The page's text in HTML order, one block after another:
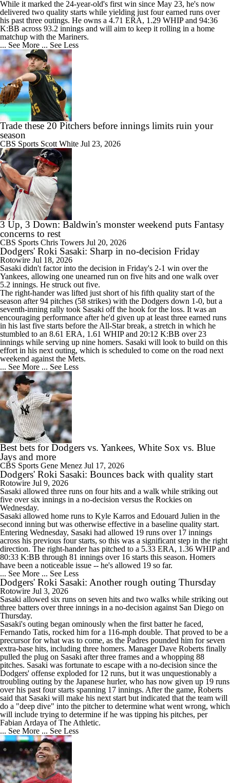
While it marked the 24-year-old's first win since May 23, he's now
delivered two quality starts while yielding just four earned runs over
his past three outings. He owns a 4.71 ERA, 1.29 WHIP and 94:36
K:BB across 93.2 innings and will aim to keep it rolling in a home
matchup with the Mariners.
... See More ... See Less
Trade these 20 Pitchers before innings limits ruin your
season
CBS Sports Scott White Jul 23, 2026
3 Up, 3 Down: Baldwin's monster weekend puts Fantasy
concerns to rest
CBS Sports Chris Towers Jul 20, 2026
Dodgers' Roki Sasaki: Sharp in no-decision Friday
Rotowire Jul 18, 2026
Sasaki didn't factor into the decision in Friday's 2-1 win over the
Yankees, allowing one unearned run on five hits and one walk over
5.2 innings. He struck out five.
The right-hander was lifted just short of his fifth quality start of the
season after 94 pitches (58 strikes) with the Dodgers down 1-0, but a
seventh-inning rally took Sasaki off the hook for the loss. It was an
encouraging performance after he'd given up at least three earned runs
in his last five starts before the All-Star break, a stretch in which he
stumbled to an 8.61 ERA, 1.61 WHIP and 20:12 K:BB over 23
innings while serving up nine homers. Sasaki will look to build on this
effort in his next outing, which is scheduled to come on the road next
weekend against the Mets.
... See More ... See Less
Best bets for Dodgers vs. Yankees, White Sox vs. Blue
Jays and more
CBS Sports Gene Menez Jul 17, 2026
Dodgers' Roki Sasaki: Bounces back with quality start
Rotowire Jul 9, 2026
Sasaki allowed three runs on four hits and a walk while striking out
five over six innings in a no-decision versus the Rockies on
Wednesday.
Sasaki allowed home runs to Kyle Karros and Edouard Julien in the
second inning but was otherwise effective in a baseline quality start.
Entering Wednesday, Sasaki had allowed 19 runs over 17 innings
across his previous four starts, so this was a significant step in the right
direction. The right-hander has pitched to a 5.33 ERA, 1.36 WHIP and
80:33 K:BB through 81 innings over 16 starts this season. Homers
have been a noticeable issue -- he's allowed 19 so far.
... See More ... See Less
Dodgers' Roki Sasaki: Another rough outing Thursday
Rotowire Jul 3, 2026
Sasaki allowed six runs on seven hits and two walks while striking out
three batters over three innings in a no-decision against San Diego on
Thursday.
Sasaki's outing began ominously when the first batter he faced,
Fernando Tatis, rocked him for a 116-mph double. That proved to be a
precursor for what was to come, as the Padres pounded him for seven
extra-base hits, including three homers. Manager Dave Roberts finally
pulled the plug on Sasaki after three frames and a whopping 88
pitches. Sasaki was fortunate to escape with a no-decision since the
Dodgers' offense exploded for 12 runs, but it was unquestionably a
troubling outing by the Japanese hurler, who has now given up 19 runs
over his past four starts spanning 17 innings. After the game, Roberts
said that Sasaki will make his next start but indicated that the team will
do a "deep dive" into the pitcher to determine what went wrong, which
will include trying to determine if he was tipping his pitches, per
Fabian Ardaya of The Athletic.
... See More ... See Less